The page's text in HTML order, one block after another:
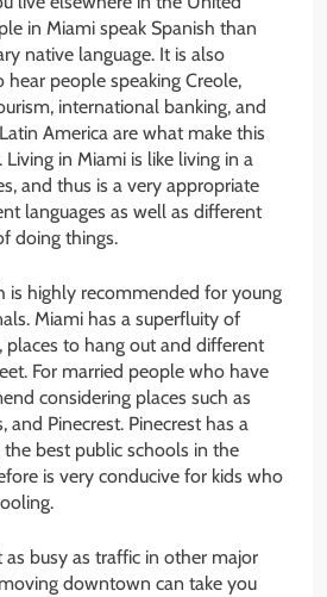
in Miami speak Spanish than
native language. It is also
people speaking Creole,
international banking, and
America are what make this
in Miami is like living in a
and thus is a very appropriate
languages as well as different
doing things.
is highly recommended for young
Miami has a superfluity of
places to hang out and different
For married people who have
considering places such as
and Pinecrest. Pinecrest has a
best public schools in the
is very conducive for kids who
as busy as traffic in other major
downtown can take you